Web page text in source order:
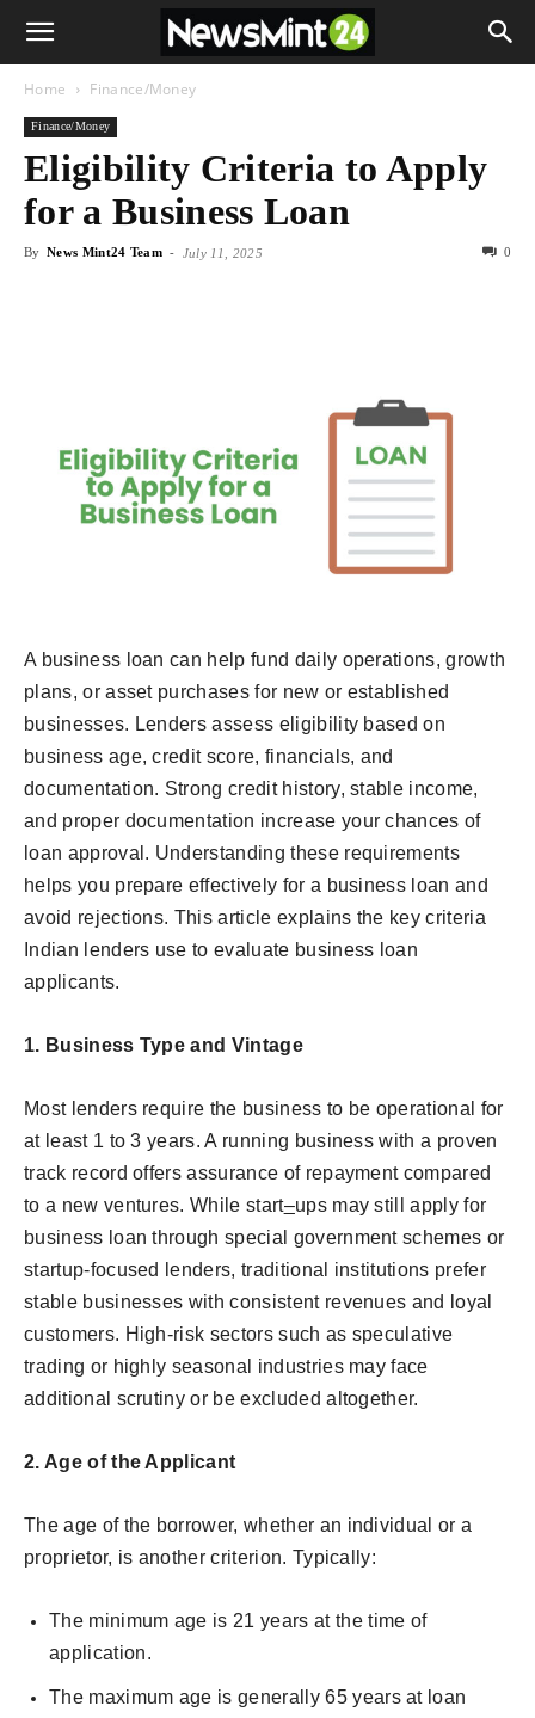
Home Finance/Money
Finance/Money
Eligibility Criteria to Apply
for a Business Loan
By News Mint24 Team - July 11, 2025 0
A business loan can help fund daily operations, growth
plans, or asset purchases for new or established
businesses. Lenders assess eligibility based on
business age, credit score, financials, and
documentation. Strong credit history, stable income,
and proper documentation increase your chances of
loan approval. Understanding these requirements
helps you prepare effectively for a business loan and
avoid rejections. This article explains the key criteria
Indian lenders use to evaluate business loan
applicants.
1. Business Type and Vintage
Most lenders require the business to be operational for
at least 1 to 3 years. A running business with a proven
track record offers assurance of repayment compared
to a new ventures. While start–ups may still apply for
business loan through special government schemes or
startup-focused lenders, traditional institutions prefer
stable businesses with consistent revenues and loyal
customers. High-risk sectors such as speculative
trading or highly seasonal industries may face
additional scrutiny or be excluded altogether.
2. Age of the Applicant
The age of the borrower, whether an individual or a
proprietor, is another criterion. Typically:
The minimum age is 21 years at the time of
application.
The maximum age is generally 65 years at loan